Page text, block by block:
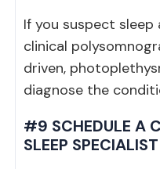
If you suspect sleep
clinical
driven,
diagnose the
#9 SCHEDULE A
SLEEP SPECIALIST